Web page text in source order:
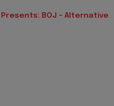
Presents: BOJ - Alternative